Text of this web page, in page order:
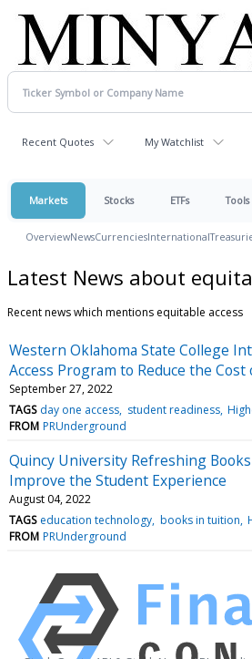
Recent Quotes My Watchlist
Markets Stocks ETFs Tools
OverviewNewsCurrenciesInternational
Latest News about
Recent news which mentions equitable access
Western Oklahoma State College
Access Program to Reduce the
September 27, 2022
TAGS day one access student readiness
FROM PRUnderground
Quincy University Refreshing
Improve the Student Experience
August 04, 2022
TAGS education technology books in tuition
FROM PRUnderground